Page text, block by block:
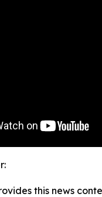
this news